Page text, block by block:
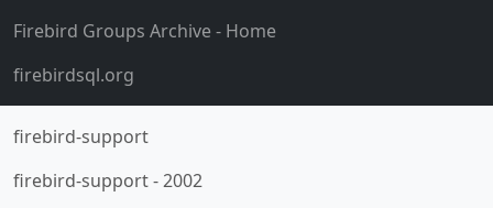
Firebird Groups Archive- Home
firebirdsql.org
firebird-support
firebird-support-2002